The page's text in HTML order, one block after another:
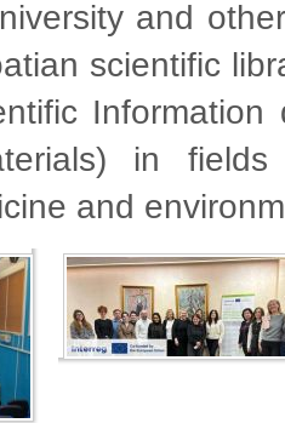
and
scientific
in fields
and